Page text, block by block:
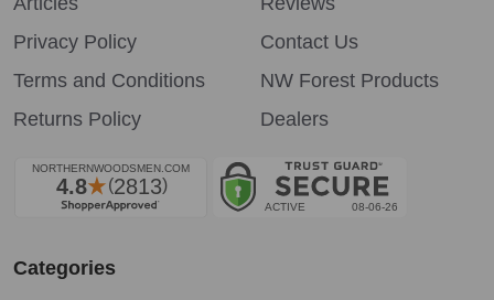
Privacy Policy
Terms and Conditions
Returns Policy
Contact Us
NW Forest Products
Dealers
Categories